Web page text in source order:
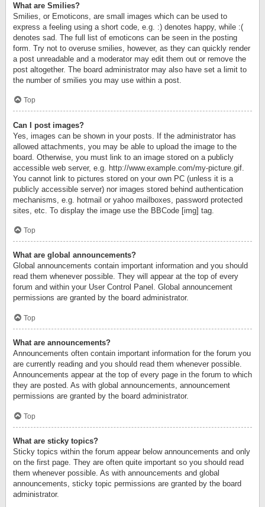
What are Smilies?
Smilies, or Emoticons, are small images which can be used to
express a feeling using a short code, e.g. :) denotes happy, while :(
denotes sad. The full list of emoticons can be seen in the posting
form. Try not to overuse smilies, however, as they can quickly render
a post unreadable and a moderator may edit them out or remove the
post altogether. The board administrator may also have set a limit to
the number of smilies you may use within a post.
Top
Can I post images?
Yes, images can be shown in your posts. If the administrator has
allowed attachments, you may be able to upload the image to the
board. Otherwise, you must link to an image stored on a publicly
accessible web server, e.g. http://www.example.com/my-picture.gif.
You cannot link to pictures stored on your own PC (unless it is a
publicly accessible server) nor images stored behind authentication
mechanisms, e.g. hotmail or yahoo mailboxes, password protected
sites, etc. To display the image use the BBCode [img] tag.
Top
What are global announcements?
Global announcements contain important information and you should
read them whenever possible. They will appear at the top of every
forum and within your User Control Panel. Global announcement
permissions are granted by the board administrator.
Top
What are announcements?
Announcements often contain important information for the forum you
are currently reading and you should read them whenever possible.
Announcements appear at the top of every page in the forum to which
they are posted. As with global announcements, announcement
permissions are granted by the board administrator.
Top
What are sticky topics?
Sticky topics within the forum appear below announcements and only
on the first page. They are often quite important so you should read
them whenever possible. As with announcements and global
announcements, sticky topic permissions are granted by the board
administrator.